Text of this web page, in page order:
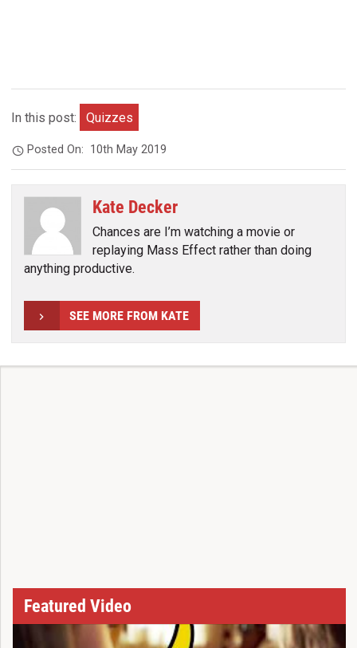
In this post: Quizzes
Posted On: 10th May 2019
Kate Decker
Chances are I’m watching a movie or
replaying Mass Effect rather than doing
anything productive.
SEE MORE FROM KATE
Featured Video